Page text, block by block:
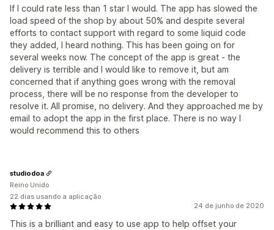
If I could rate less than 1 star I would. The app has slowed the
load speed of the shop by about 50% and despite several
efforts to contact support with regard to some liquid code
they added, I heard nothing. This has been going on for
several weeks now. The concept of the app is great - the
delivery is terrible and I would like to remove it, but am
concerned that if anything goes wrong with the removal
process, there will be no response from the developer to
resolve it. All promise, no delivery. And they approached me by
email to adopt the app in the first place. There is no way I
would recommend this to others
24 de junho de 2020
This is a brilliant and easy to use app to help offset your
studiodoa
Reino Unido
22 dias usando a aplicação